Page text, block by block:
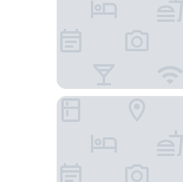
Value Comfort Hotel